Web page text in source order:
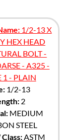
1/2-13 X
HEX HEAD
BOLT -
- A325 -
1 - PLAIN
1/2-13
2
MEDIUM
STEEL
ASTM